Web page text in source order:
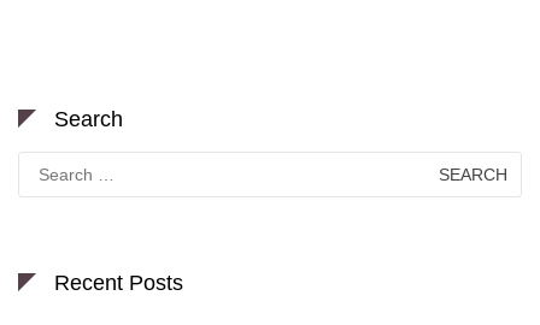
Search
for:
Recent Posts